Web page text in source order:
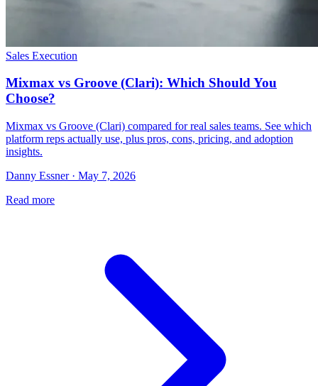
Sales Execution
Mixmax vs Groove (Clari): Which Should You
Choose?
Mixmax vs Groove (Clari) compared for real sales teams. See which
platform reps actually use, plus pros, cons, pricing, and adoption
insights.
Danny Essner · May 7, 2026
Read more